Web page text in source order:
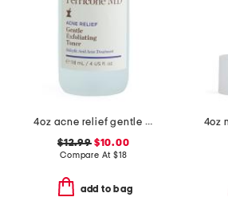
4oz acne relief gentle exfoliating toner
$12.99$10.00
Compare At $18
add to bag